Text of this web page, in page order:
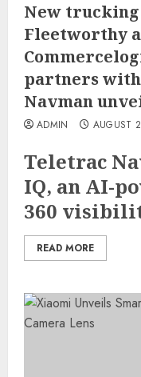
New trucking
Fleetworthy
partners with
Navman
ADMIN AUGUST
Teletrac
IQ, an AI-
360
READ MORE